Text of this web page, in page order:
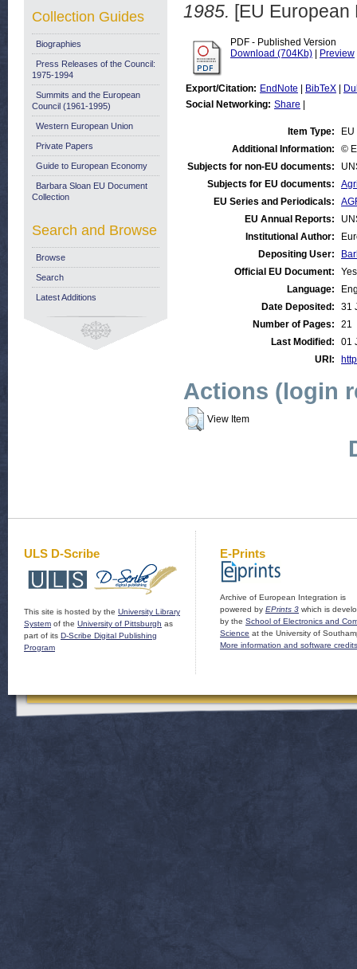
1985. [EU European
PDF - Published Version
Download (704Kb)
Preview
Export/Citation: EndNote BibTeX
Social Networking: Share
Item Type:
Additional Information:
©
Subjects for non-EU documents:
Subjects for EU documents:
EU Series and Periodicals:
EU Annual Reports:
Institutional Author:
Depositing User:
Official EU Document:
Yes
Language:
Date Deposited:
31
Number of Pages:
21
Last Modified:
01
URI:
Actions (login
View Item
Collection Guides
Biographies
Press Releases of the Council:
1975-1994
Summits and the European
Council (1961-1995)
Western European Union
Private Papers
Guide to European Economy
Barbara Sloan EU Document
Collection
Search and Browse
Browse
Search
Latest Additions
ULS D-Scribe
This site is hosted by the University Library
System of the University of Pittsburgh as
part of its D-Scribe Digital Publishing
Program
E-Prints
Archive of European Integration is
powered by EPrints 3 which is
by the School of Electronics and
Science at the University of
More information and software credits